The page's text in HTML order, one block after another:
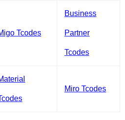
Tcodes
Business
Partner
Tcodes
Miro Tcodes